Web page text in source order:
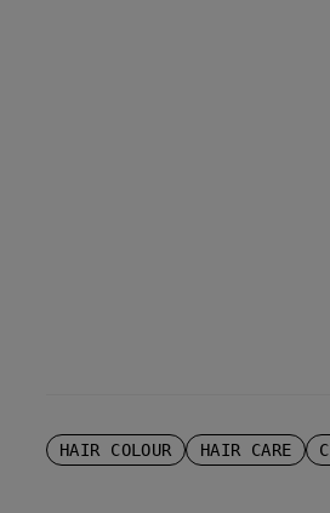
HAIR COLOUR HAIR CARE